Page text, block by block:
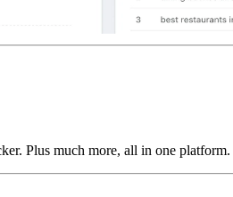
Plus much more, all in one platform.